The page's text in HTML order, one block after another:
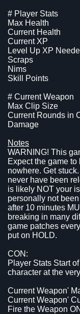
# Player Stats
Max Health
Current Health
Current XP
Level Up XP
Scraps
Nims
Skill Points
# Current Weapon
Max Clip Size
Current Rounds in
Damage
Notes
WARNING! This
Expect the game
nowhere. Get
never have been
is likely NOT your
personally not
after 10 minutes
breaking in many
game patches
put on HOLD.
CON:
Player Stats Start
character at the
Current Weapon'
Current Weapon'
Fire the Weapon